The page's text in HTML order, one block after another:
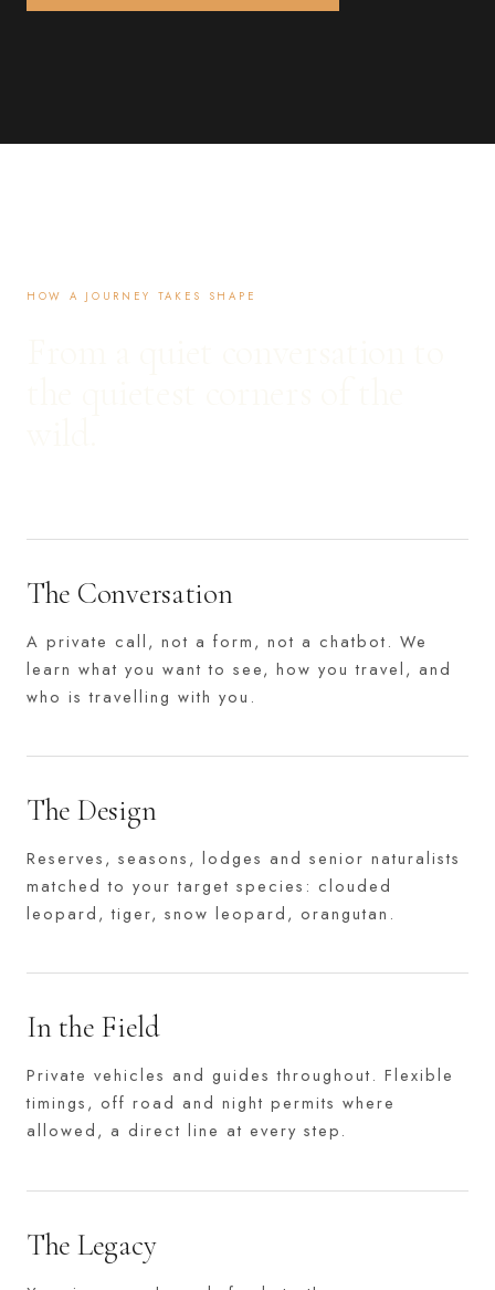
HOW A JOURNEY TAKES SHAPE
The Conversation
A private call, not a form, not a chatbot. We
learn what you want to see, how you travel, and
who is travelling with you.
The Design
Reserves, seasons, lodges and senior naturalists
matched to your target species: clouded
leopard, tiger, snow leopard, orangutan.
In the Field
Private vehicles and guides throughout. Flexible
timings, off road and night permits where
allowed, a direct line at every step.
The Legacy